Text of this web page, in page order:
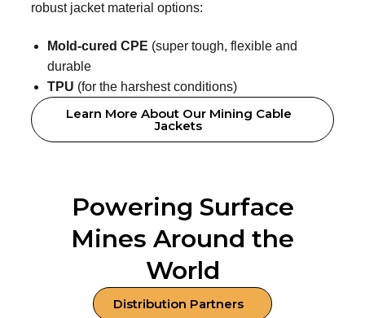
robust jacket material options:
Mold-cured CPE (super tough, flexible and
durable
TPU (for the harshest conditions)
Learn More About Our Mining Cable
Jackets
Powering Surface
Mines Around the
World
Distribution Partners